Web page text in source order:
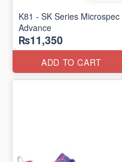
K81 - SK Series Microspec
Advance
₨11,350
ADD TO CART